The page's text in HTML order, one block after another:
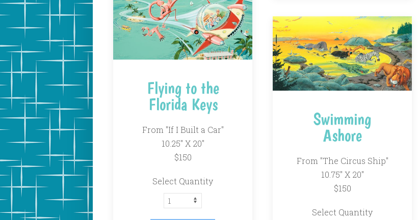
Flying to the
Florida Keys
From "If I Built a Car"
10.25" X 20"
$150
Select Quantity
Swimming
Ashore
From "The Circus Ship"
10.75" X 20"
$150
Select Quantity